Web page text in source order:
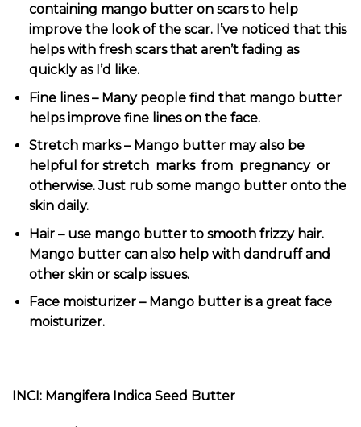
containing mango butter on scars to help
improve the look of the scar. I’ve noticed that this
helps with fresh scars that aren’t fading as
quickly as I’d like.
Fine lines – Many people find that mango butter
helps improve fine lines on the face.
Stretch marks – Mango butter may also be
helpful for stretch marks from pregnancy or
otherwise. Just rub some mango butter onto the
skin daily.
Hair – use mango butter to smooth frizzy hair.
Mango butter can also help with dandruff and
other skin or scalp issues.
Face moisturizer – Mango butter is a great face
moisturizer.
INCI: Mangifera Indica Seed Butter